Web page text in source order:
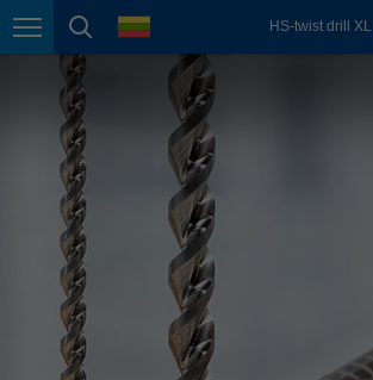
Page navigation
page search
language HS-twist drill XL
México
español
Nederland
nederlands
Österreich
deutsch
Polska
polski
Portugal
português